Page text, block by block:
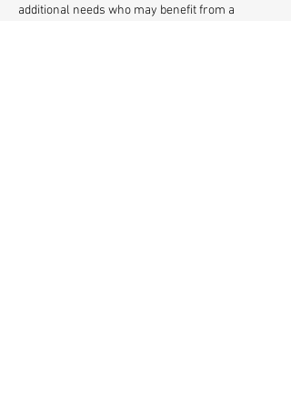
additional needs who may benefit from a